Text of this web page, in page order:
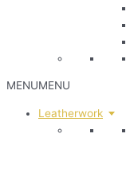
MENUMENU
Leatherwork